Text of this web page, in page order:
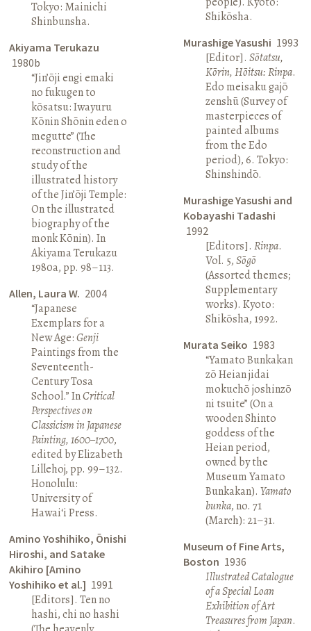
Tokyo: Mainichi
Shinbunsha.
Akiyama Terukazu
1980b
“Jin’ōji engi emaki
no fukugen to
kōsatsu: Iwayuru
Kōnin Shōnin eden o
megutte” (The
reconstruction and
study of the
illustrated history
of the Jin’ōji Temple:
On the illustrated
biography of the
monk Kōnin). In
Akiyama Terukazu
1980a, pp. 98–113.
Allen, Laura W. 2004
“Japanese
Exemplars for a
New Age:Genji
Paintings from the
Seventeenth-
Century Tosa
School.” InCritical
Perspectives on
Classicism in Japanese
Painting, 1600–1700,
edited by Elizabeth
Lillehoj, pp. 99–132.
Honolulu:
University of
Hawai‘i Press.
Amino Yoshihiko, Ōnishi
Hiroshi, and Satake
Akihiro [Amino
Yoshihiko et al.] 1991
[Editors]. Ten no
hashi, chi no hashi
Shikōsha.
Murashige Yasushi 1993
[Editor]. Sōtatsu,
Kōrin, Hōitsu: Rinpa.
Edo meisaku gajō
zenshū (Survey of
masterpieces of
painted albums
from the Edo
period), 6. Tokyo:
Shinshindō.
Murashige Yasushi and
Kobayashi Tadashi
1992
[Editors]. Rinpa.
Vol. 5,Sōgō
(Assorted themes;
Supplementary
works). Kyoto:
Shikōsha, 1992.
Murata Seiko 1983
“Yamato Bunkakan
zō Heian jidai
mokuchō joshinzō
ni tsuite” (On a
wooden Shinto
goddess of the
Heian period,
owned by the
Museum Yamato
Bunkakan). Yamato
bunka, no. 71
(March): 21–31.
Museum of Fine Arts,
Boston 1936
Illustrated Catalogue
of a Special Loan
Exhibition of Art
Treasures from Japan.